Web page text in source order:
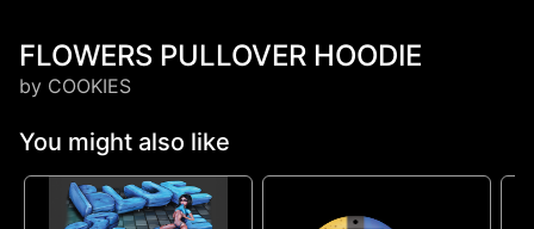
FLOWERS PULLOVER HOODIE
by COOKIES
You might also like